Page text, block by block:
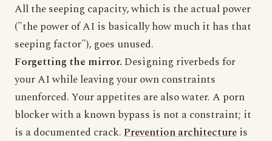
All the seeping capacity, which is the actual power
("the power of AI is basically how much it has that
seeping factor"), goes unused.
Forgetting the mirror. Designing riverbeds for
your AI while leaving your own constraints
unenforced. Your appetites are also water. A porn
blocker with a known bypass is not a constraint; it
is a documented crack.Prevention architectureis